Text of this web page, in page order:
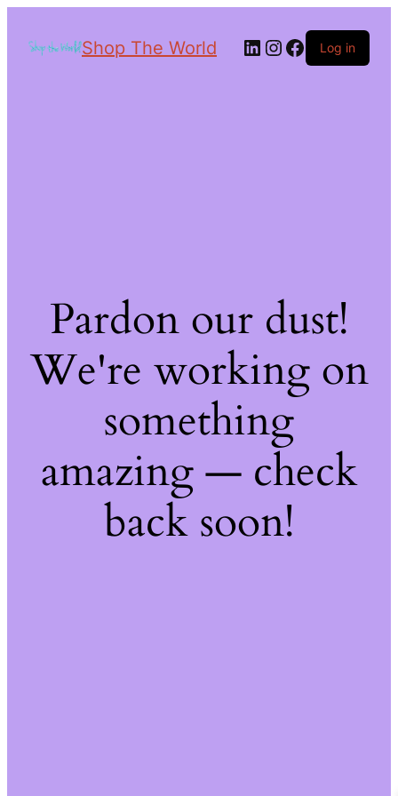
Shop The World Log in
Pardon our dust!
We're working on
something
amazing — check
back soon!